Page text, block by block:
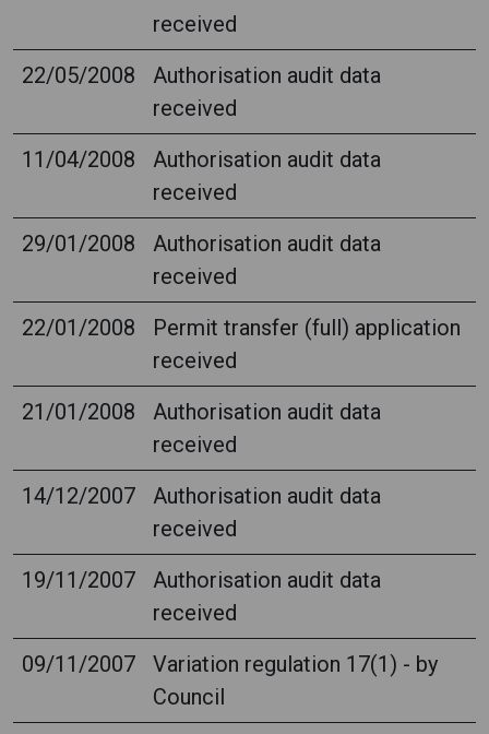
received
22/05/2008
Authorisation audit data
received
11/04/2008
Authorisation audit data
received
29/01/2008
Authorisation audit data
received
22/01/2008
Permit transfer (full) application
received
21/01/2008
Authorisation audit data
received
14/12/2007
Authorisation audit data
received
19/11/2007
Authorisation audit data
received
09/11/2007
Variation regulation 17(1) - by
Council